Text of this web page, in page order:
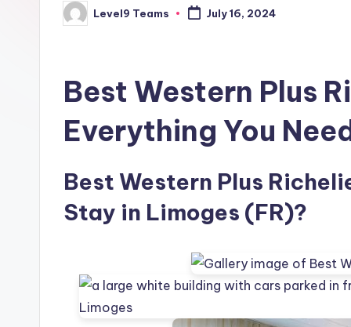
Posted
by
Level9 Teams July 16, 2024
Best Western Plus
Everything You
Best Western Plus
Stay in Limoges (FR)?